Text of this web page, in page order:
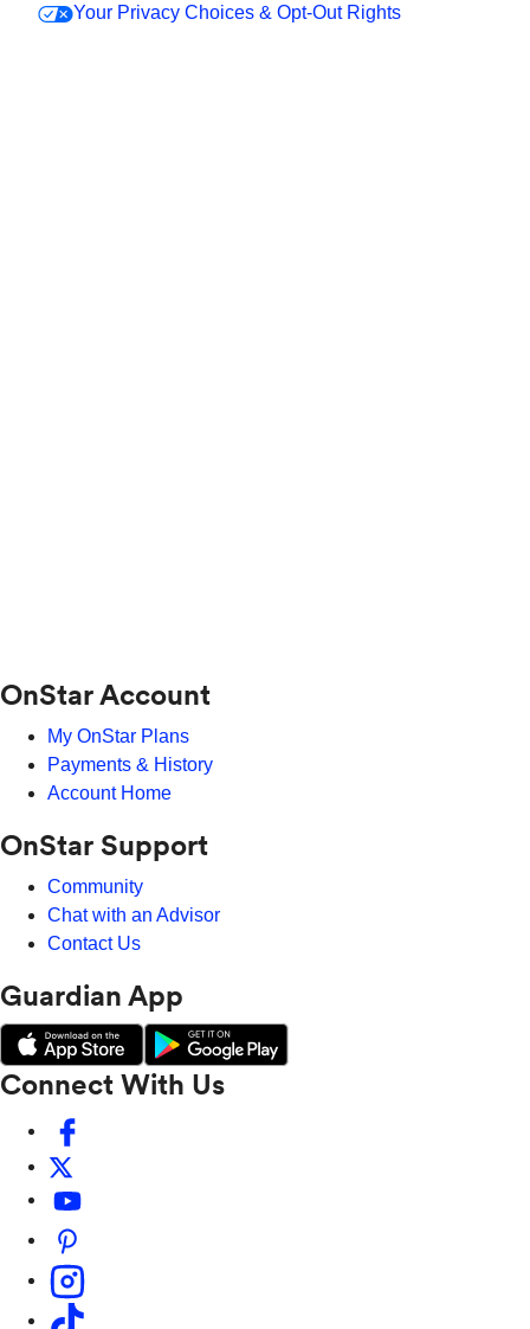
Your Privacy Choices & Opt-Out Rights
OnStar Account
My OnStar Plans
Payments & History
Account Home
OnStar Support
Community
Chat with an Advisor
Contact Us
Guardian App
Connect With Us